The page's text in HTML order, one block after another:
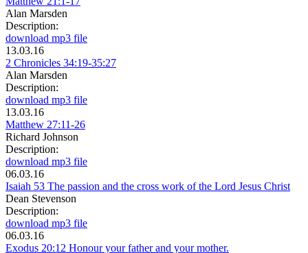
Alan Marsden
Description:
download mp3 file
13.03.16
2 Chronicles 34:19-35:27
Alan Marsden
Description:
download mp3 file
13.03.16
Matthew 27:11-26
Richard Johnson
Description:
download mp3 file
06.03.16
Isaiah 53 The passion and the cross work of the Lord Jesus Christ
Dean Stevenson
Description:
download mp3 file
06.03.16
Exodus 20:12 Honour your father and your mother.